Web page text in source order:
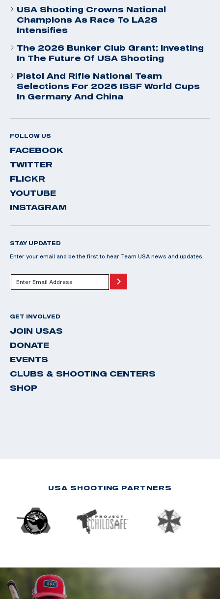
USA Shooting Crowns National
Champions As Race To LA28
Intensifies
The 2026 Bunker Club Grant: Investing
In The Future Of USA Shooting
Pistol And Rifle National Team
Selections For 2026 ISSF World Cups
In Germany And China
FOLLOW US
FACEBOOK
TWITTER
FLICKR
YOUTUBE
INSTAGRAM
STAY UPDATED
Enter your email and be the first to hear Team USA news and updates.
GET INVOLVED
JOIN USAS
DONATE
EVENTS
CLUBS & SHOOTING CENTERS
SHOP
USA SHOOTING PARTNERS